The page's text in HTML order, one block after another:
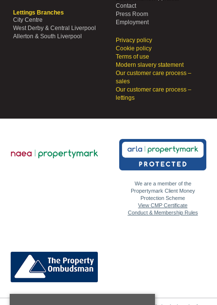
Lettings Branches
City Centre
West Derby & Central Liverpool
Allerton & South Liverpool
Contact
Press Room
Employment
Privacy policy
Cookie policy
Terms of use
Modern slavery statement
Our customer care process –
sales
Our customer care process –
lettings
We are a member of the
Propertymark Client Money
Protection Scheme
View CMP Certificate
Conduct & Membership Rules